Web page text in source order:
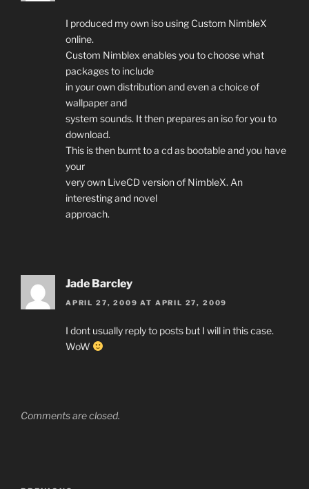
I produced my own iso using Custom NimbleX
online.
Custom Nimblex enables you to choose what
packages to include
in your own distribution and even a choice of
wallpaper and
system sounds. It then prepares an iso for you to
download.
This is then burnt to a cd as bootable and you have
your
very own LiveCD version of NimbleX. An
interesting and novel
approach.
Jade Barcley
APRIL 27, 2009 AT APRIL 27, 2009
I dont usually reply to posts but I will in this case.
WoW
Comments are closed.